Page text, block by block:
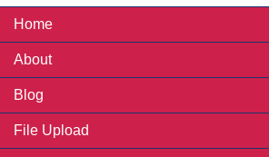
Home
About
Blog
File Upload